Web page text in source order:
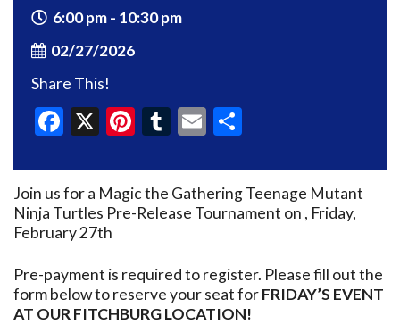
6:00 pm - 10:30 pm
02/27/2026
Share This!
Facebook
X Pinterest
Tumblr
Email
Join us for a Magic the Gathering Teenage Mutant
Ninja Turtles Pre-Release Tournament on , Friday,
February 27th
Pre-payment is required to register. Please fill out the
form below to reserve your seat forFRIDAY’S EVENT
AT OUR FITCHBURG LOCATION!